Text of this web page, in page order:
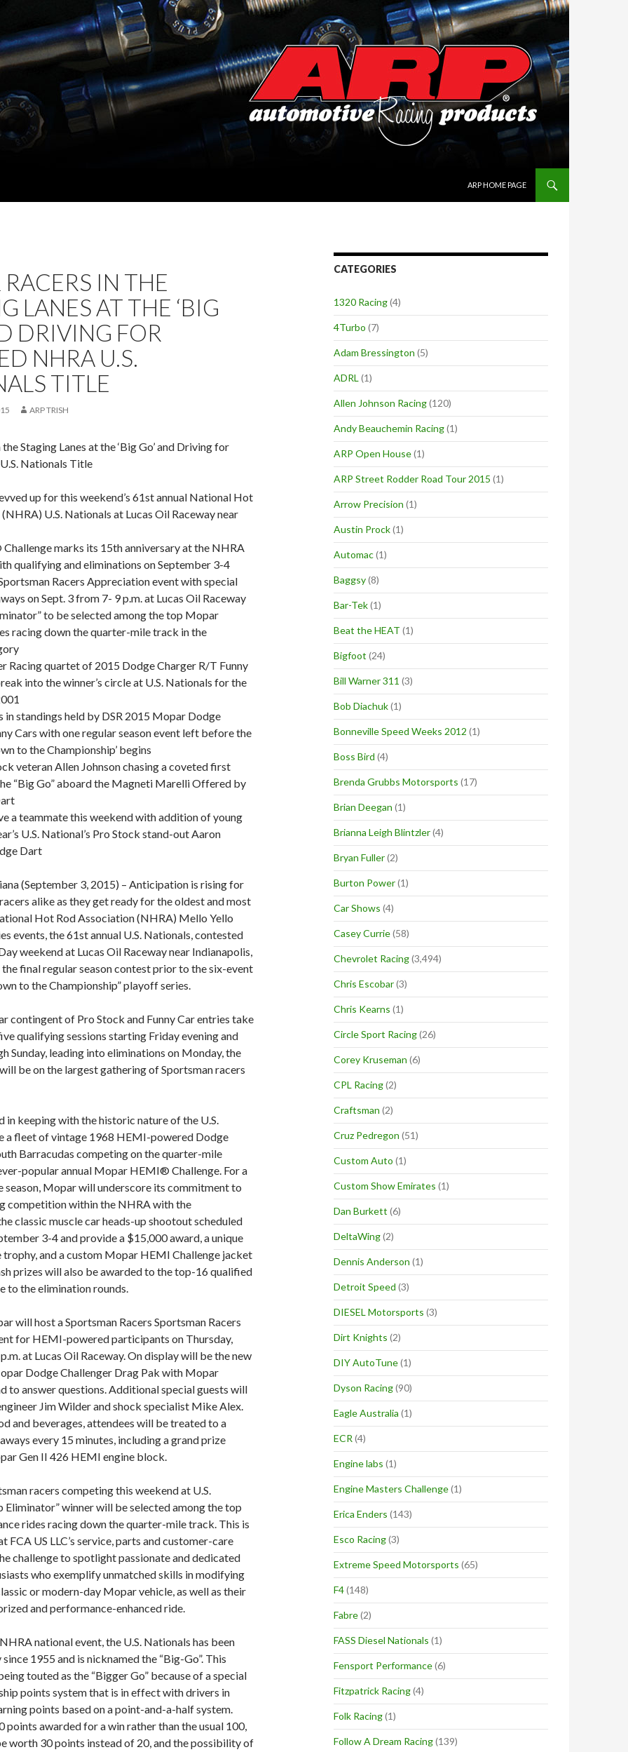
ARP HOME PAGE
IN THE
LANES AT THE ‘BIG
DRIVING FOR
NHRA U.S.
TITLE
ARP TRISH
Staging Lanes at the ‘Big Go’ and Driving for
Nationals Title
up for this weekend’s 61st annual National Hot
U.S. Nationals at Lucas Oil Raceway near
marks its 15th anniversary at the NHRA
qualifying and eliminations on September 3-4
Racers Appreciation event with special
on Sept. 3 from 7- 9 p.m. at Lucas Oil Raceway
to be selected among the top Mopar
racing down the quarter-mile track in the
Racing quartet of 2015 Dodge Charger R/T Funny
into the winner’s circle at U.S. Nationals for the
in standings held by DSR 2015 Mopar Dodge
Cars with one regular season event left before the
to the Championship’ begins
veteran Allen Johnson chasing a coveted first
“Big Go” aboard the Magneti Marelli Offered by
a teammate this weekend with addition of young
U.S. National’s Pro Stock stand-out Aaron
Dart
(September 3, 2015) – Anticipation is rising for
alike as they get ready for the oldest and most
Hot Rod Association (NHRA) Mello Yello
events, the 61st annual U.S. Nationals, contested
weekend at Lucas Oil Raceway near Indianapolis,
the final regular season contest prior to the six-event
to the Championship” playoff series.
contingent of Pro Stock and Funny Car entries take
qualifying sessions starting Friday evening and
Sunday, leading into eliminations on Monday, the
be on the largest gathering of Sportsman racers
in keeping with the historic nature of the U.S.
a fleet of vintage 1968 HEMI-powered Dodge
Barracudas competing on the quarter-mile
popular annual Mopar HEMI® Challenge. For a
season, Mopar will underscore its commitment to
competition within the NHRA with the
classic muscle car heads-up shootout scheduled
3-4 and provide a $15,000 award, a unique
trophy, and a custom Mopar HEMI Challenge jacket
prizes will also be awarded to the top-16 qualified
to the elimination rounds.
will host a Sportsman Racers Sportsman Racers
for HEMI-powered participants on Thursday,
at Lucas Oil Raceway. On display will be the new
Dodge Challenger Drag Pak with Mopar
to answer questions. Additional special guests will
Jim Wilder and shock specialist Mike Alex.
and beverages, attendees will be treated to a
every 15 minutes, including a grand prize
Gen II 426 HEMI engine block.
racers competing this weekend at U.S.
Eliminator” winner will be selected among the top
rides racing down the quarter-mile track. This is
FCA US LLC’s service, parts and customer-care
challenge to spotlight passionate and dedicated
who exemplify unmatched skills in modifying
or modern-day Mopar vehicle, as well as their
and performance-enhanced ride.
national event, the U.S. Nationals has been
1955 and is nicknamed the “Big-Go”. This
touted as the “Bigger Go” because of a special
points system that is in effect with drivers in
points based on a point-and-a-half system.
points awarded for a win rather than the usual 100,
worth 30 points instead of 20, and the possibility of
CATEGORIES
1320 Racing(4)
4Turbo (7)
Adam Bressington (5)
ADRL (1)
Allen Johnson Racing(120)
Andy Beauchemin Racing(1)
ARP Open House(1)
ARP Street Rodder Road Tour 2015 (1)
Arrow Precision (1)
Austin Prock(1)
Automac(1)
Baggsy(8)
Bar-Tek(1)
Beat the HEAT (1)
Bigfoot (24)
Bill Warner 311 (3)
Bob Diachuk(1)
Bonneville Speed Weeks 2012 (1)
Boss Bird (4)
Brenda Grubbs Motorsports (17)
Brian Deegan (1)
Brianna Leigh Blintzler(4)
Bryan Fuller(2)
Burton Power(1)
Car Shows (4)
Casey Currie(58)
Chevrolet Racing(3,494)
Chris Escobar(3)
Chris Kearns (1)
Circle Sport Racing(26)
Corey Kruseman (6)
CPL Racing(2)
Craftsman (2)
Cruz Pedregon (51)
Custom Auto (1)
Custom Show Emirates (1)
Dan Burkett (6)
DeltaWing(2)
Dennis Anderson (1)
Detroit Speed (3)
DIESEL Motorsports (3)
Dirt Knights (2)
DIY AutoTune(1)
Dyson Racing(90)
Eagle Australia (1)
ECR (4)
Engine labs (1)
Engine Masters Challenge(1)
Erica Enders (143)
Esco Racing(3)
Extreme Speed Motorsports (65)
F4(148)
Fabre(2)
FASS Diesel Nationals (1)
Fensport Performance(6)
Fitzpatrick Racing(4)
Folk Racing(1)
Follow A Dream Racing(139)